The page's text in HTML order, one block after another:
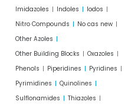
Imidazoles
Indoles
Iodos
Nitro Compounds
No cas new
Other Azoles
Other Building Blocks
Oxazoles
Phenols
Piperidines
Pyridines
Pyrimidines
Quinolines
Sulflonamides
Thiazoles